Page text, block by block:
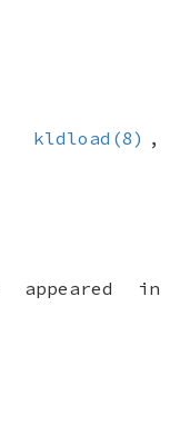
kldload(8) ,
in